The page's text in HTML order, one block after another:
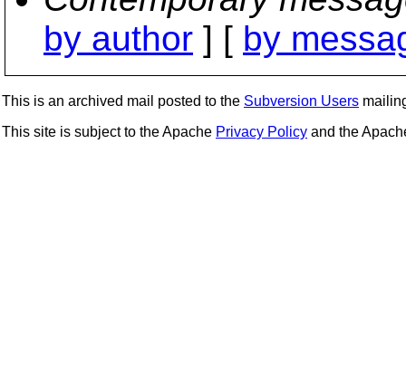
by author ] [ by
This is an archived mail posted to the Subversion Users
This site is subject to the Apache Privacy Policy and the